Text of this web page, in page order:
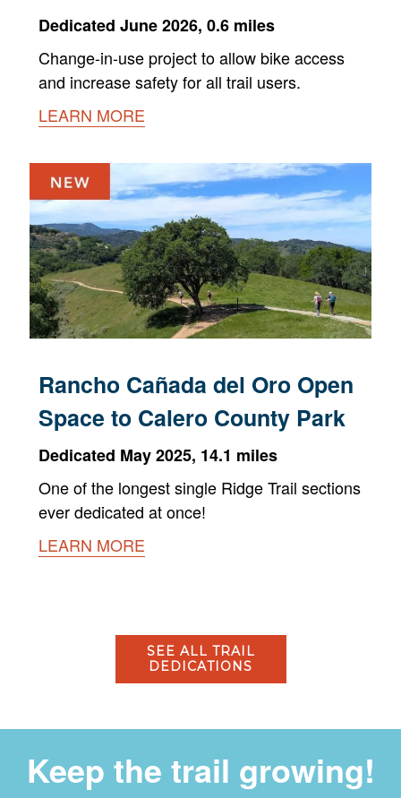
Dedicated June 2026, 0.6 miles
Change-in-use project to allow bike access
and increase safety for all trail users.
LEARN MORE
Rancho Cañada del Oro Open
Space to Calero County Park
Dedicated May 2025, 14.1 miles
One of the longest single Ridge Trail sections
ever dedicated at once!
LEARN MORE
SEE ALL TRAIL
DEDICATIONS
Keep the trail growing!